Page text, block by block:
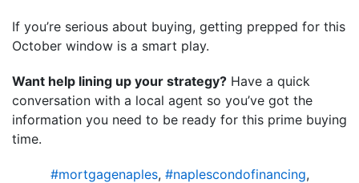
If you’re serious about buying, getting prepped for this
October window is a smart play.
Want help lining up your strategy? Have a quick
conversation with a local agent so you’ve got the
information you need to be ready for this prime buying
time.
#mortgagenaples, #naplescondofinancing,